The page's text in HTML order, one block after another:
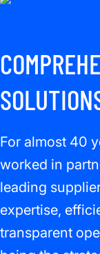
For almost 40
worked in
leading
expertise,
transparent